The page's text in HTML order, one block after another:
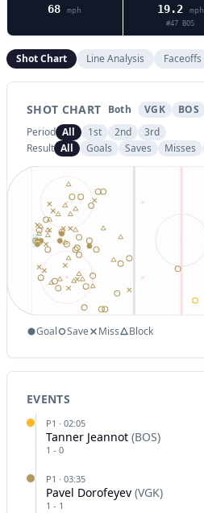
68 mph 19.2 mph
#47 BOS
Shot Chart Line Analysis Faceoffs
SHOT CHART Both VGK
BOS
Period All 1st 2nd
3rd
Result All Goals Saves Misses
Goal Save Miss Block
EVENTS
P1 · 02:05
Tanner Jeannot (BOS)
1 - 0
P1 · 03:35
Pavel Dorofeyev (VGK)
1 - 1